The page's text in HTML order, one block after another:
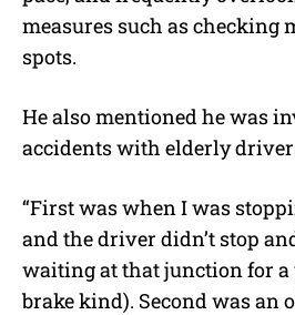
measures such as
spots.
He also mentioned he was
accidents with elderly
“First was when I was
and the driver didn’t stop
waiting at that junction for
brake kind). Second was an